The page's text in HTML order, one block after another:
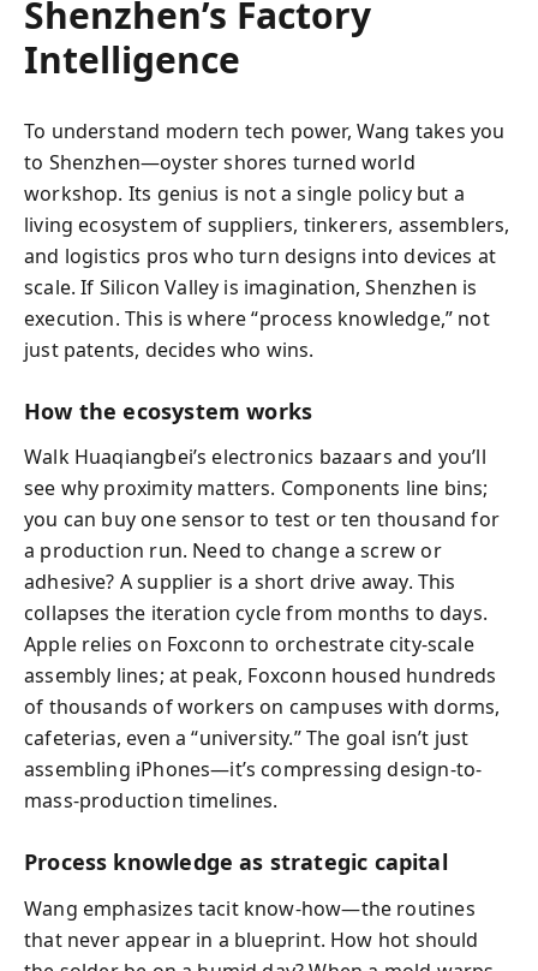
Shenzhen’s Factory
Intelligence
To understand modern tech power, Wang takes you
to Shenzhen—oyster shores turned world
workshop. Its genius is not a single policy but a
living ecosystem of suppliers, tinkerers, assemblers,
and logistics pros who turn designs into devices at
scale. If Silicon Valley is imagination, Shenzhen is
execution. This is where “process knowledge,” not
just patents, decides who wins.
How the ecosystem works
Walk Huaqiangbei’s electronics bazaars and you’ll
see why proximity matters. Components line bins;
you can buy one sensor to test or ten thousand for
a production run. Need to change a screw or
adhesive? A supplier is a short drive away. This
collapses the iteration cycle from months to days.
Apple relies on Foxconn to orchestrate city-scale
assembly lines; at peak, Foxconn housed hundreds
of thousands of workers on campuses with dorms,
cafeterias, even a “university.” The goal isn’t just
assembling iPhones—it’s compressing design-to-
mass-production timelines.
Process knowledge as strategic capital
Wang emphasizes tacit know-how—the routines
that never appear in a blueprint. How hot should